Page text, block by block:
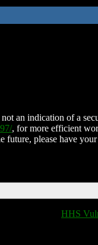
an indication of a
, for more efficient
future, please have
HHS